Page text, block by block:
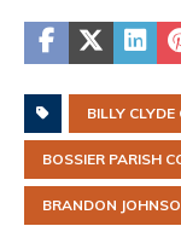
BILLY CLYDE
BOSSIER PARISH
BRANDON